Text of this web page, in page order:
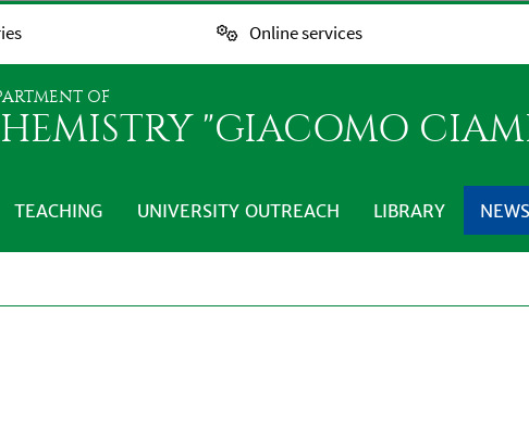
Online services
OF
"GIACOMO
TEACHING UNIVERSITY OUTREACH LIBRARY NEWS